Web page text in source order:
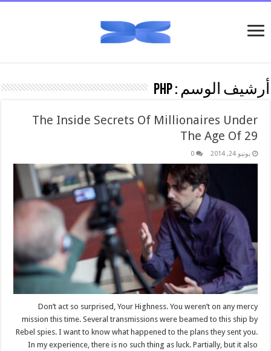
أرشيف الوسم :PHP
The Inside Secrets Of Millionaires Under
The Age Of 29
يونيو 24, 2014 0
Don’t act so surprised, Your Highness. You weren’t on any mercy
mission this time. Several transmissions were beamed to this ship by
Rebel spies. I want to know what happened to the plans they sent you.
In my experience, there is no such thing as luck. Partially, but it also